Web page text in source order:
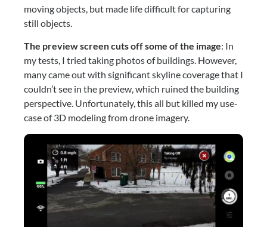
moving objects, but made life difficult for capturing
still objects.
The preview screen cuts off some of the image: In
my tests, I tried taking photos of buildings. However,
many came out with significant skyline coverage that I
couldn’t see in the preview, which ruined the building
perspective. Unfortunately, this all but killed my use-
case of 3D modeling from drone imagery.